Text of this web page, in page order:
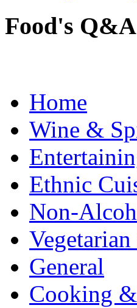
Food's
Home
Wine &
Ethnic
Non-
General
Cooking